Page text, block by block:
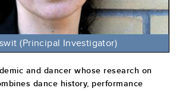
(Principal Investigator)
and dancer whose research on
dance history, performance